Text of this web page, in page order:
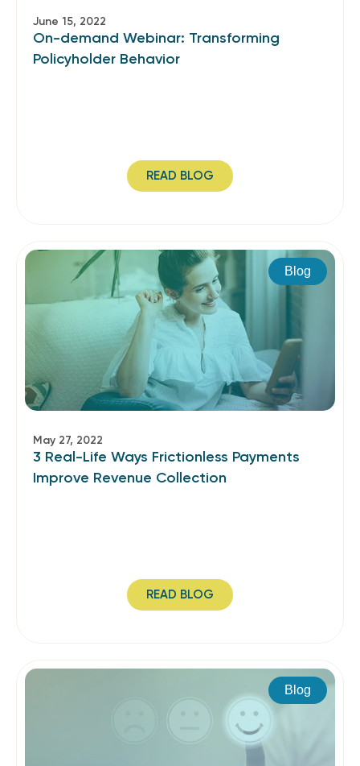
June 15, 2022
On-demand Webinar: Transforming
Policyholder Behavior
READ BLOG
Blog
May 27, 2022
3 Real-Life Ways Frictionless Payments
Improve Revenue Collection
READ BLOG
Blog